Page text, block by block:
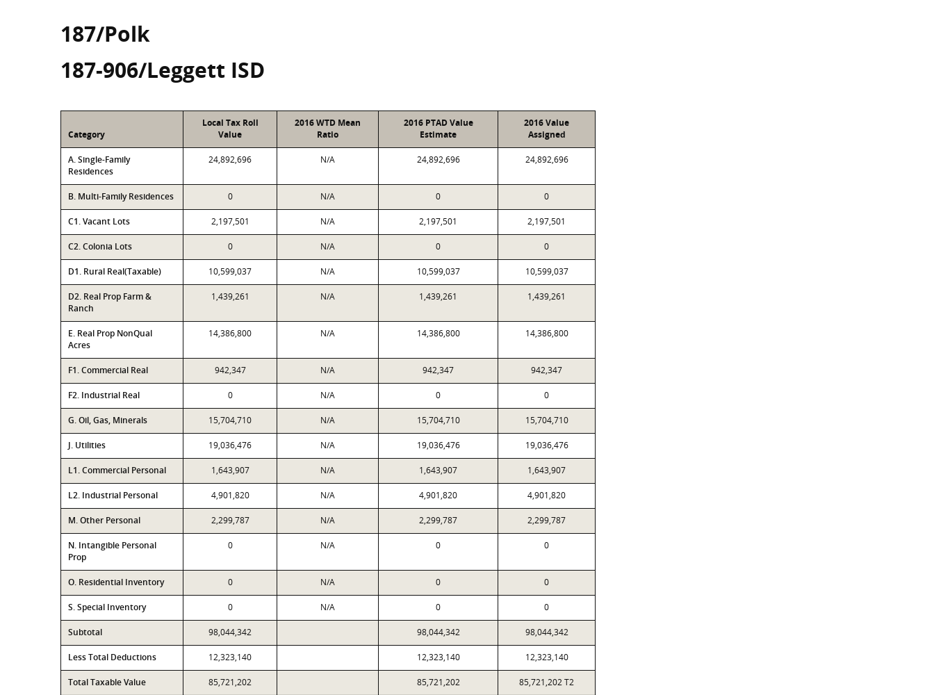
187/Polk
187-906/Leggett ISD
Category
Local Tax Roll
Value
2016 WTD Mean
Ratio
2016 PTAD Value
Estimate
2016 Value
Assigned
A. Single-Family
Residences
24,892,696 N/A 24,892,696 24,892,696
B. Multi-Family Residences 0 N/A 0 0
C1. Vacant Lots 2,197,501 N/A 2,197,501 2,197,501
C2. Colonia Lots 0 N/A 0 0
D1. Rural Real(Taxable) 10,599,037 N/A 10,599,037 10,599,037
D2. Real Prop Farm &
Ranch
1,439,261 N/A 1,439,261 1,439,261
E. Real Prop NonQual
Acres
14,386,800 N/A 14,386,800 14,386,800
F1. Commercial Real 942,347 N/A 942,347 942,347
F2. Industrial Real 0 N/A 0 0
G. Oil, Gas, Minerals 15,704,710 N/A 15,704,710 15,704,710
J. Utilities 19,036,476 N/A 19,036,476 19,036,476
L1. Commercial Personal 1,643,907 N/A 1,643,907 1,643,907
L2. Industrial Personal 4,901,820 N/A 4,901,820 4,901,820
M. Other Personal 2,299,787 N/A 2,299,787 2,299,787
N. Intangible Personal
Prop
0 N/A 0 0
O. Residential Inventory 0 N/A 0 0
S. Special Inventory 0 N/A 0 0
Subtotal 98,044,342 98,044,342 98,044,342
Less Total Deductions 12,323,140 12,323,140 12,323,140
Total Taxable Value 85,721,202 85,721,202 85,721,202 T2